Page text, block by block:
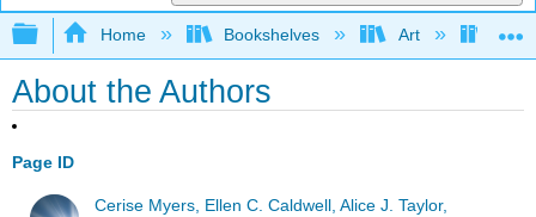
Expand/collapse global hierarchy
Home Bookshelves Art Art
About the Authors
Page ID
Cerise Myers, Ellen C. Caldwell, Alice J. Taylor,